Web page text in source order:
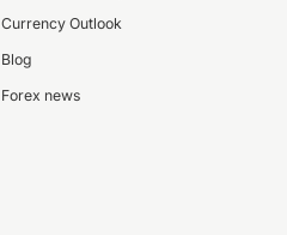
Currency Outlook
Blog
Forex news